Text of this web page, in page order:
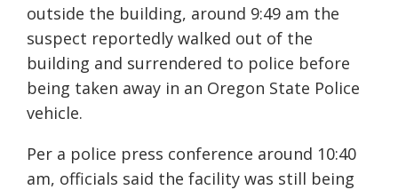
outside the building, around 9:49 am the
suspect reportedly walked out of the
building and surrendered to police before
being taken away in an Oregon State Police
vehicle.
Per a police press conference around 10:40
am, officials said the facility was still being